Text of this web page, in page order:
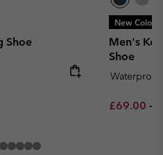
Shoe
New Colors
Men's
Shoe
Waterproof
Minimum
£69.00 -